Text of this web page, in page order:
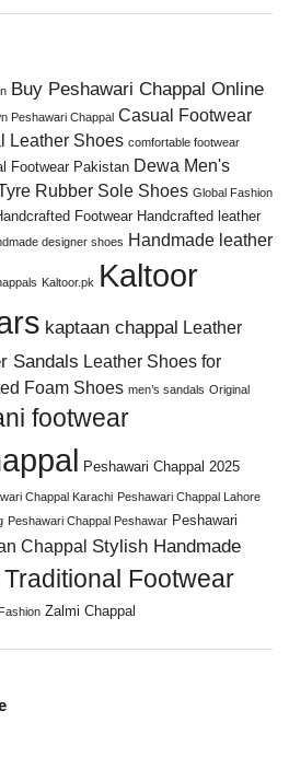
Buy Peshawari Chappal Online
Peshawari Chappal Casual Footwear
Leather Shoes comfortable footwear
Footwear Pakistan Dewa Men's
Rubber Sole Shoes Global Fashion
Footwear Handcrafted leather
designer shoes Handmade leather
Kaltoor.pk Kaltoor
kaptaan chappal Leather
Sandals Leather Shoes for
Foam Shoes men’s sandals Original
footwear
Peshawari Chappal 2025
Chappal Karachi Peshawari Chappal Lahore
Peshawari Chappal Peshawar Peshawari
Chappal Stylish Handmade
Traditional Footwear
Zalmi Chappal